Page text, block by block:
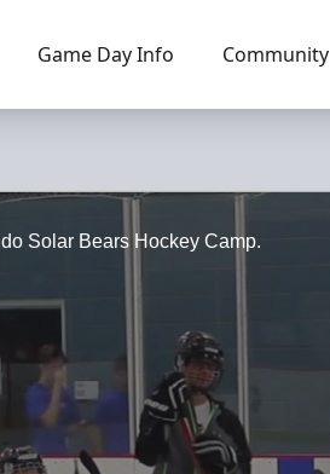
Game Day Info Community
Solar Bears Hockey Camp.